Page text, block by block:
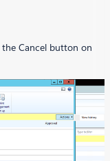
Cancel button on